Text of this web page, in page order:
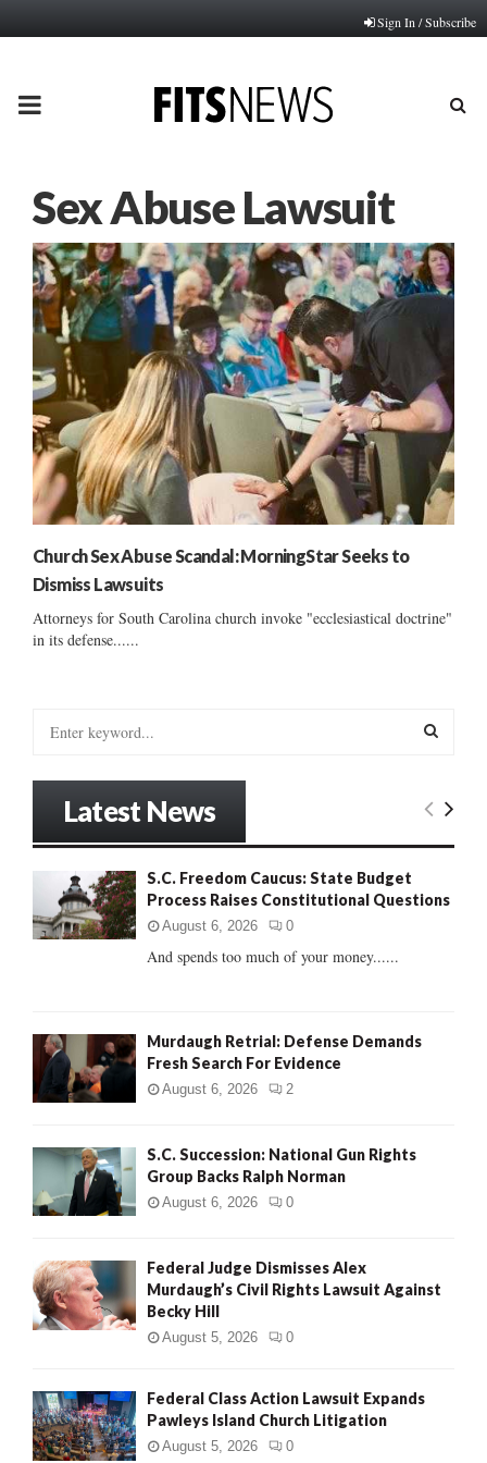
Sign In / Subscribe
PRIMARY
Sex Abuse Lawsuit
Church Sex Abuse Scandal: MorningStar Seeks to
Dismiss Lawsuits
Attorneys for South Carolina church invoke "ecclesiastical doctrine"
in its defense......
:
E
R
Latest News
S.C. Freedom Caucus: State Budget
Process Raises Constitutional Questions
August 6, 2026 0
And spends too much of your money......
Murdaugh Retrial: Defense Demands
Fresh Search For Evidence
August 6, 2026 2
S.C. Succession: National Gun Rights
Group Backs Ralph Norman
August 6, 2026 0
Federal Judge Dismisses Alex
Murdaugh’s Civil Rights Lawsuit Against
Becky Hill
August 5, 2026 0
Federal Class Action Lawsuit Expands
Pawleys Island Church Litigation
August 5, 2026 0